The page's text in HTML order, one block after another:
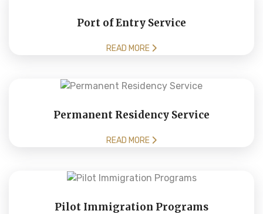
Port of Entry Service
READ MORE
Permanent Residency Service
READ MORE
Pilot Immigration Programs